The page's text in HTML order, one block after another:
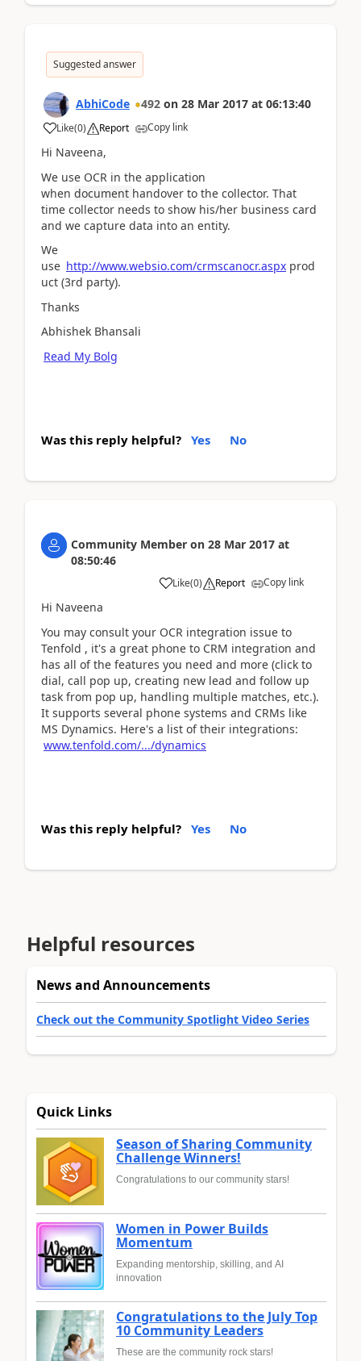
Suggested answer
AbhiCode 492 on 28 Mar 2017 at 06:13:40
Like(0) Report Copy link
Hi Naveena,
We use OCR in the application
when document handover to the collector. That
time collector needs to show his/her business card
and we capture data into an entity.
We
use http://www.websio.com/crmscanocr.aspx prod
uct (3rd party).
Thanks
Abhishek Bhansali
Read My Bolg
Was this reply helpful? Yes No
Community Member on 28 Mar 2017 at
08:50:46
Like(0) Report Copy link
Hi Naveena
You may consult your OCR integration issue to
Tenfold , it's a great phone to CRM integration and
has all of the features you need and more (click to
dial, call pop up, creating new lead and follow up
task from pop up, handling multiple matches, etc.).
It supports several phone systems and CRMs like
MS Dynamics. Here's a list of their integrations:
www.tenfold.com/.../dynamics
Was this reply helpful? Yes No
Helpful resources
News and Announcements
Check out the Community Spotlight Video Series
Quick Links
Season of Sharing Community
Challenge Winners!
Congratulations to our community stars!
Women in Power Builds
Momentum
Expanding mentorship, skilling, and AI
innovation
Congratulations to the July Top
10 Community Leaders
These are the community rock stars!